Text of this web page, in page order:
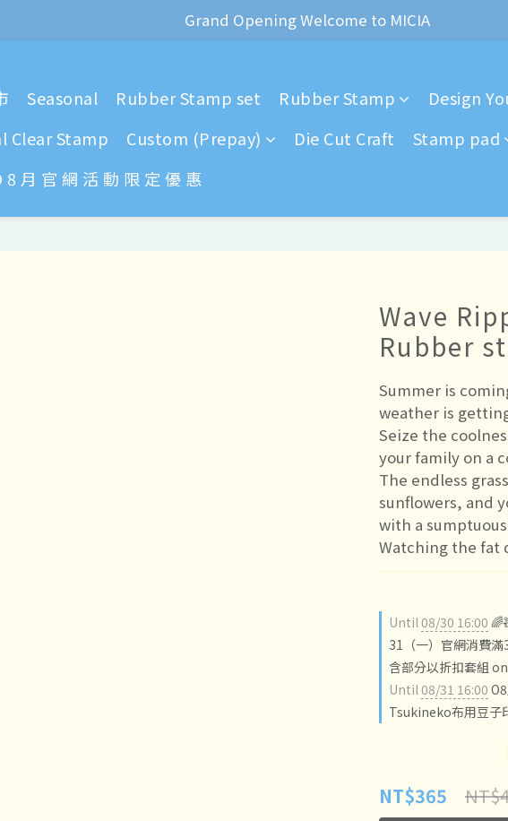
2024 Year of the Dragon Rubber stamps  is now available for
Grand Opening Welcome to MICIA
2024 Year of the Dragon Rubber stamps  is now available for
Seasonal Rubber Stamp set Rubber Stamp
Design
Clear Stamp Custom (Prepay) Die Cut Craft
Stamp pad
8 月 官 網 活 動 限 定 優 惠
Wave
Rubber
Summer is
weather is
Seize the
your family on a
The endless
sunflowers, and
with a
Watching the fat
Until08/30 16:00
31（一）官網消費
含部分以折扣套組
Until08/31 16:00
Tsukineko布用豆子
NT$365